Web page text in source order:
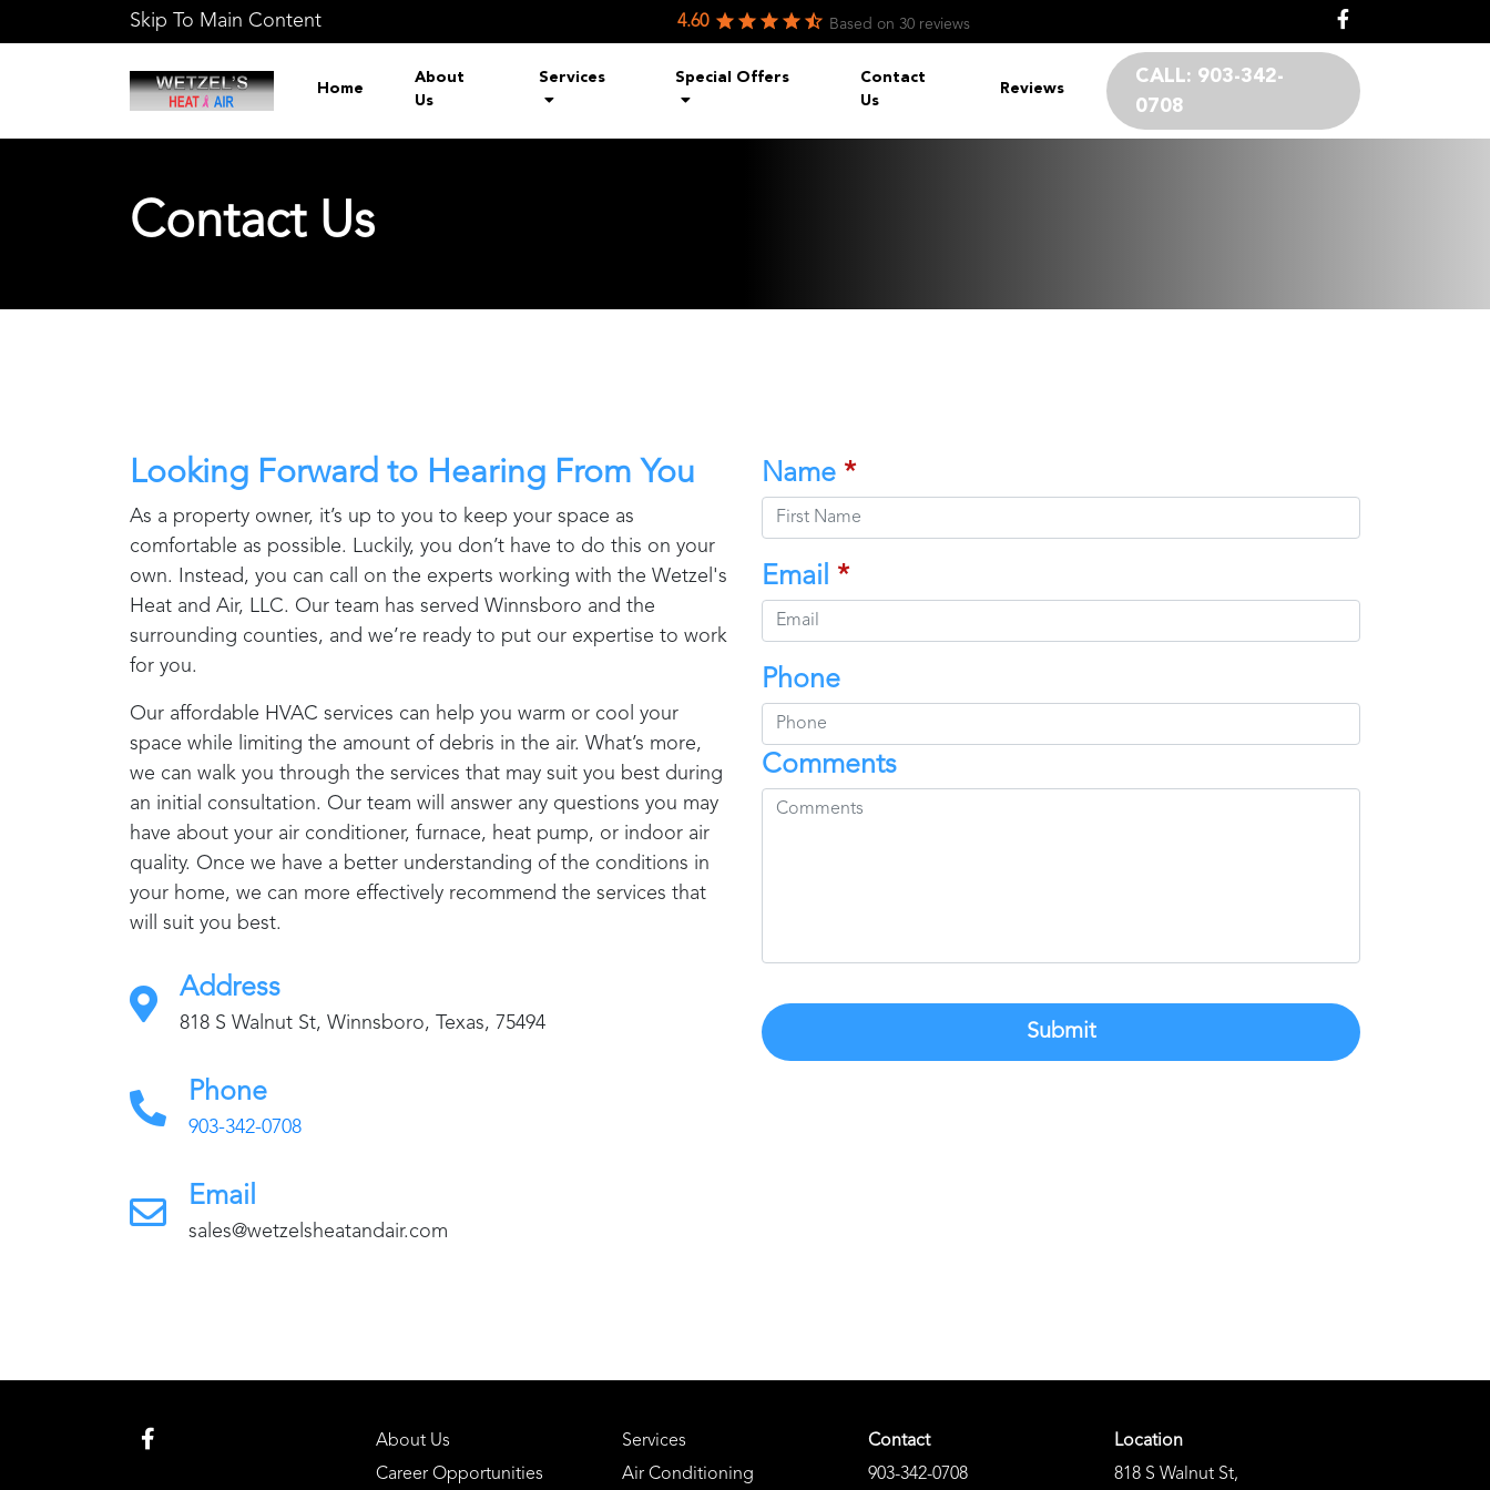
Skip To Main Content 4.60 Based on 30 reviews
Home
About
Us
Services Special Offers
Contact
Us
Reviews
CALL: 903-342-
0708
Contact Us
Looking Forward to Hearing From You
As a property owner, it’s up to you to keep your space as
comfortable as possible. Luckily, you don’t have to do this on your
own. Instead, you can call on the experts working with the Wetzel's
Heat and Air, LLC. Our team has served Winnsboro and the
surrounding counties, and we’re ready to put our expertise to work
for you.
Our affordable HVAC services can help you warm or cool your
space while limiting the amount of debris in the air. What’s more,
we can walk you through the services that may suit you best during
an initial consultation. Our team will answer any questions you may
have about your air conditioner, furnace, heat pump, or indoor air
quality. Once we have a better understanding of the conditions in
your home, we can more effectively recommend the services that
will suit you best.
Address
818 S Walnut St, Winnsboro, Texas, 75494
Phone
903-342-0708
Email
sales@wetzelsheatandair.com
Name *
Email *
Phone
Comments
Submit
About Us
Career Opportunities
Services
Air Conditioning
Contact
903-342-0708
Location
818 S Walnut St,